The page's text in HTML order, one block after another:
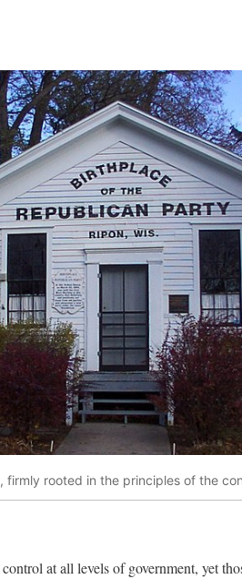
firmly rooted in the principles of the
at all levels of government, yet